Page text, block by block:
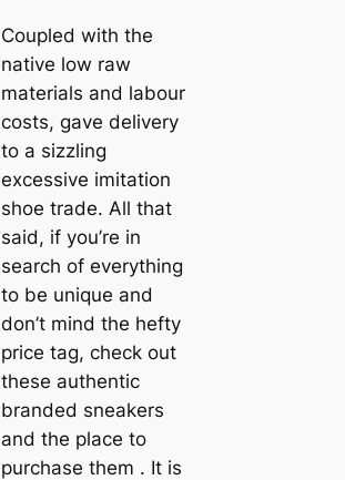
Coupled with the
native low raw
materials and labour
costs, gave delivery
to a sizzling
excessive imitation
shoe trade. All that
said, if you’re in
search of everything
to be unique and
don’t mind the hefty
price tag, check out
these authentic
branded sneakers
and the place to
purchase them . It is